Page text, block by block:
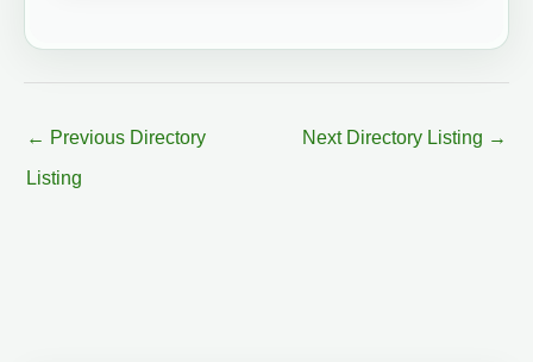
← Previous Directory
Listing
Next Directory Listing →